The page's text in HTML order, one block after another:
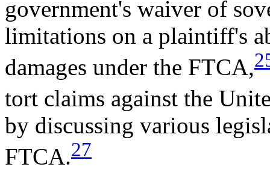
government's waiver of
limitations on a plaintiff's
damages under the FTCA,
tort claims against the
by discussing various
FTCA.27